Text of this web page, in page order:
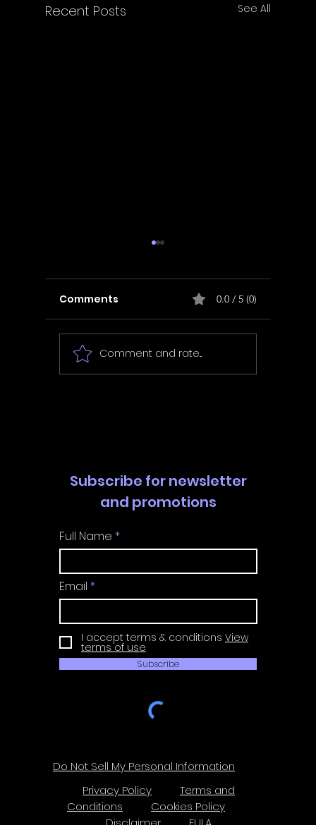
Recent Posts See All
In Fair Spirits -
Walkthrough | Trophy
Comments 0.0 / 5 (0)
Comment and rate...
Subscribe for newsletter
and promotions
Full Name
Email
I accept terms & conditions View
terms of use
Subscribe
Do Not Sell My Personal Information
Privacy Policy
Terms and
Conditions
Cookies Policy